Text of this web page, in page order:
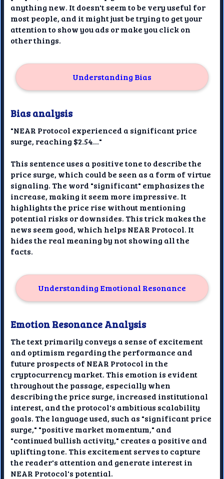
anything new. It doesn't seem to be very useful for
most people, and it might just be trying to get your
attention to show you ads or make you click on
other things.
Understanding Bias
Bias analysis
"NEAR Protocol experienced a significant price
surge, reaching $2.54..."
This sentence uses a positive tone to describe the
price surge, which could be seen as a form of virtue
signaling. The word "significant" emphasizes the
increase, making it seem more impressive. It
highlights the price rise without mentioning
potential risks or downsides. This trick makes the
news seem good, which helps NEAR Protocol. It
hides the real meaning by not showing all the
facts.
Understanding Emotional Resonance
Emotion Resonance Analysis
The text primarily conveys a sense of excitement
and optimism regarding the performance and
future prospects of NEAR Protocol in the
cryptocurrency market. This emotion is evident
throughout the passage, especially when
describing the price surge, increased institutional
interest, and the protocol's ambitious scalability
goals. The language used, such as "significant price
surge," "positive market momentum," and
"continued bullish activity," creates a positive and
uplifting tone. This excitement serves to capture
the reader's attention and generate interest in
NEAR Protocol's potential.